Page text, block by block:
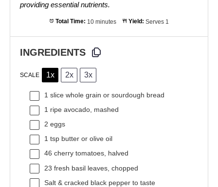
providing essential nutrients.
Total Time: 10 minutes Yield: Serves 1
INGREDIENTS
SCALE 1x 2x 3x
1 slice whole grain or sourdough bread
1 ripe avocado, mashed
2 eggs
1 tsp butter or olive oil
46 cherry tomatoes, halved
23 fresh basil leaves, chopped
Salt & cracked black pepper to taste